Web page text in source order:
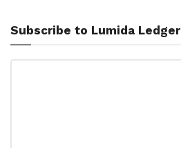
Subscribe to Lumida Ledger